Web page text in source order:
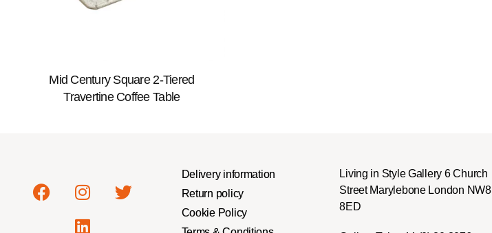
Mid Century Square 2-Tiered
Travertine Coffee Table
Delivery information
Return policy
Cookie Policy
Living in Style Gallery 6 Church
Street Marylebone London NW8
8ED